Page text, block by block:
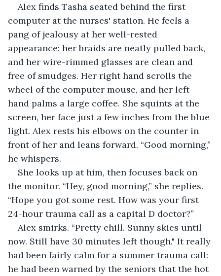
Alex finds Tasha seated behind the first
computer at the nurses' station. He feels a
pang of jealousy at her well-rested
appearance: her braids are neatly pulled back,
and her wire-rimmed glasses are clean and
free of smudges. Her right hand scrolls the
wheel of the computer mouse, and her left
hand palms a large coffee. She squints at the
screen, her face just a few inches from the blue
light. Alex rests his elbows on the counter in
front of her and leans forward. “Good morning,”
he whispers.
She looks up at him, then focuses back on
the monitor. “Hey, good morning,” she replies.
“Hope you got some rest. How was your first
24-hour trauma call as a capital D doctor?”
Alex smirks. “Pretty chill. Sunny skies until
now. Still have 30 minutes left though." It really
had been fairly calm for a summer trauma call:
he had been warned by the seniors that the hot